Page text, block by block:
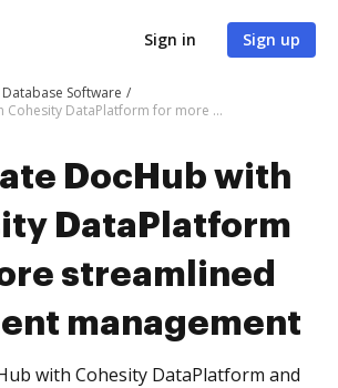
Sign in Sign up
Database Software
Integrate DocHub with Cohesity DataPlatform for more streamlined document management
DocHub with
DataPlatform
streamlined
management
with Cohesity DataPlatform and